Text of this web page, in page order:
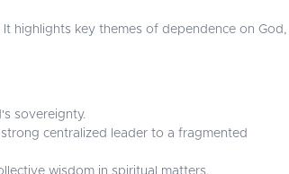
highlights key themes of dependence on God,
sovereignty.
centralized leader to a fragmented